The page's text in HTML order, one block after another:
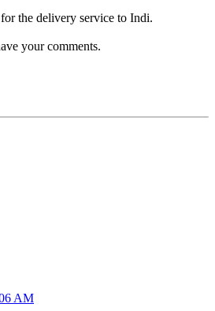
the delivery service to Indi.
your comments.
AM